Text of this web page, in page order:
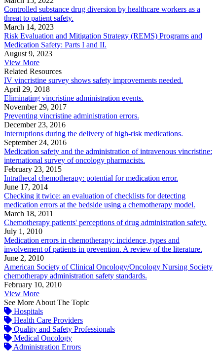
Controlled substance drug diversion by healthcare workers as a
threat to patient safety.
March 14, 2023
Risk Evaluation and Mitigation Strategy (REMS) Programs and
Medication Safety: Parts I and II.
August 9, 2023
View More
Related Resources
IV vincristine survey shows safety improvements needed.
April 29, 2018
Eliminating vincristine administration events.
November 29, 2017
Preventing vincristine administration errors.
December 23, 2016
Interruptions during the delivery of high-risk medications.
September 24, 2016
Medication safety and the administration of intravenous vincristine:
international survey of oncology pharmacists.
February 23, 2015
Intrathecal chemotherapy: potential for medication error.
June 17, 2014
Checking it twice: an evaluation of checklists for detecting
medication errors at the bedside using a chemotherapy model.
March 18, 2011
Chemotherapy patients' perceptions of drug administration safety.
July 1, 2010
Medication errors in chemotherapy: incidence, types and
involvement of patients in prevention. A review of the literature.
June 2, 2010
American Society of Clinical Oncology/Oncology Nursing Society
chemotherapy administration safety standards.
February 10, 2010
View More
See More About The Topic
Hospitals
Health Care Providers
Quality and Safety Professionals
Medical Oncology
Administration Errors